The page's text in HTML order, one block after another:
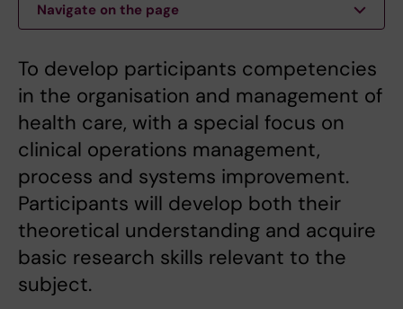
Navigate on the page
To develop participants competencies
in the organisation and management of
health care, with a special focus on
clinical operations management,
process and systems improvement.
Participants will develop both their
theoretical understanding and acquire
basic research skills relevant to the
subject.